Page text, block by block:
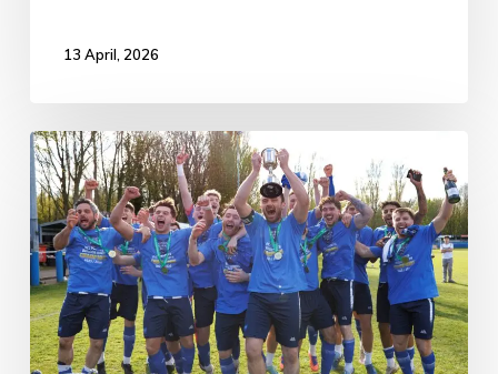
13 April, 2026
Boston
Town
win
historic
first
ever
promotion